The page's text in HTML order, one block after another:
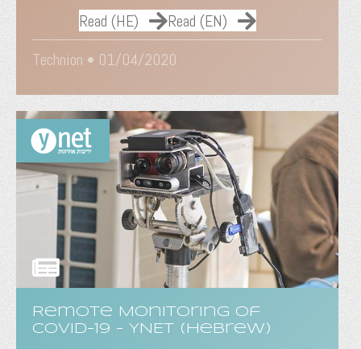
Read (HE)
Read (EN)
Technion • 01/04/2020
Remote Monitoring of
COVID-19 - YNET (Hebrew)